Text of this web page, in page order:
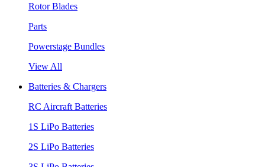
Rotor Blades
Parts
Powerstage Bundles
View All
Batteries & Chargers
RC Aircraft Batteries
1S LiPo Batteries
2S LiPo Batteries